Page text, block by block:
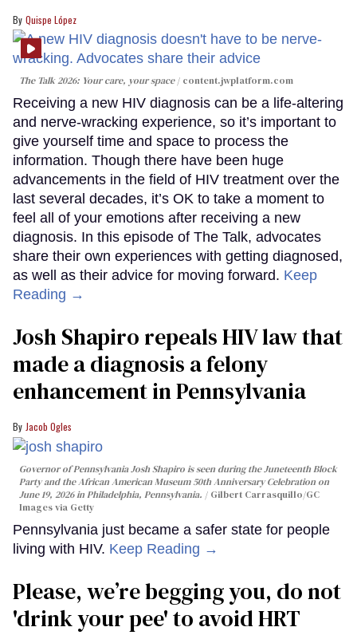
Quispe López
The Talk 2026: Your care, your space content.jwplatform.com
Receiving a new HIV diagnosis can be a life-altering
and nerve-wracking experience, so it’s important to
give yourself time and space to process the
information. Though there have been huge
advancements in the field of HIV treatment over the
last several decades, it’s OK to take a moment to
feel all of your emotions after receiving a new
diagnosis. In this episode of The Talk, advocates
share their own experiences with getting diagnosed,
as well as their advice for moving forward. Keep
Reading →
Josh Shapiro repeals HIV law that
made a diagnosis a felony
enhancement in Pennsylvania
Jacob Ogles
Governor of Pennsylvania Josh Shapiro is seen during the Juneteenth Block
Party and the African American Museum 50th Anniversary Celebration on
June 19, 2026 in Philadelphia, Pennsylvania.
Gilbert Carrasquillo/GC
Images via Getty
Pennsylvania just became a safer state for people
living with HIV. Keep Reading →
Please, we’re begging you, do not
'drink your pee' to avoid HRT